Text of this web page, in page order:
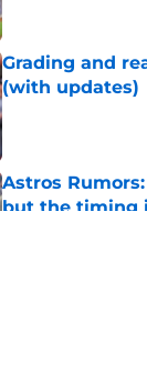
Grading and
(with updates)
Published by on
Astros
but the timing